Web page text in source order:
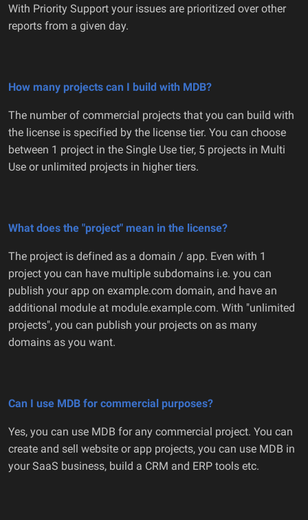
With Priority Support your issues are prioritized over other
reports from a given day.
How many projects can I build with MDB?
The number of commercial projects that you can build with
the license is specified by the license tier. You can choose
between 1 project in the Single Use tier, 5 projects in Multi
Use or unlimited projects in higher tiers.
What does the "project" mean in the license?
The project is defined as a domain / app. Even with 1
project you can have multiple subdomains i.e. you can
publish your app on example.com domain, and have an
additional module at module.example.com. With "unlimited
projects", you can publish your projects on as many
domains as you want.
Can I use MDB for commercial purposes?
Yes, you can use MDB for any commercial project. You can
create and sell website or app projects, you can use MDB in
your SaaS business, build a CRM and ERP tools etc.